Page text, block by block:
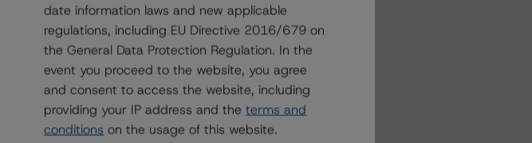
01, 2022), which can
sovereigns. DBRS
in the following
application-to-
date information laws and new applicable
regulations, including EU Directive 2016/679 on
the General Data Protection Regulation. In the
event you proceed to the website, you agree
and consent to access the website, including
providing your IP address and the terms and
conditions on the usage of this website.